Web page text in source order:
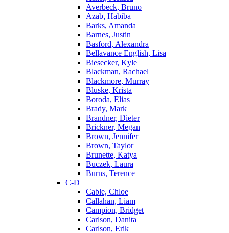
Averbeck, Bruno
Azab, Habiba
Barks, Amanda
Barnes, Justin
Basford, Alexandra
Bellavance English, Lisa
Biesecker, Kyle
Blackman, Rachael
Blackmore, Murray
Bluske, Krista
Boroda, Elias
Brady, Mark
Brandner, Dieter
Brickner, Megan
Brown, Jennifer
Brown, Taylor
Brunette, Katya
Buczek, Laura
Burns, Terence
C-D
Cable, Chloe
Callahan, Liam
Campion, Bridget
Carlson, Danita
Carlson, Erik